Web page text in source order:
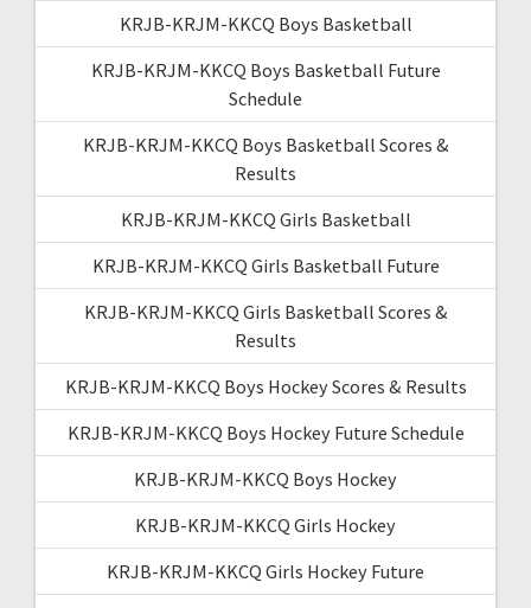
KRJB-KRJM-KKCQ Boys Basketball
KRJB-KRJM-KKCQ Boys Basketball Future
Schedule
KRJB-KRJM-KKCQ Boys Basketball Scores &
Results
KRJB-KRJM-KKCQ Girls Basketball
KRJB-KRJM-KKCQ Girls Basketball Future
KRJB-KRJM-KKCQ Girls Basketball Scores &
Results
KRJB-KRJM-KKCQ Boys Hockey Scores & Results
KRJB-KRJM-KKCQ Boys Hockey Future Schedule
KRJB-KRJM-KKCQ Boys Hockey
KRJB-KRJM-KKCQ Girls Hockey
KRJB-KRJM-KKCQ Girls Hockey Future